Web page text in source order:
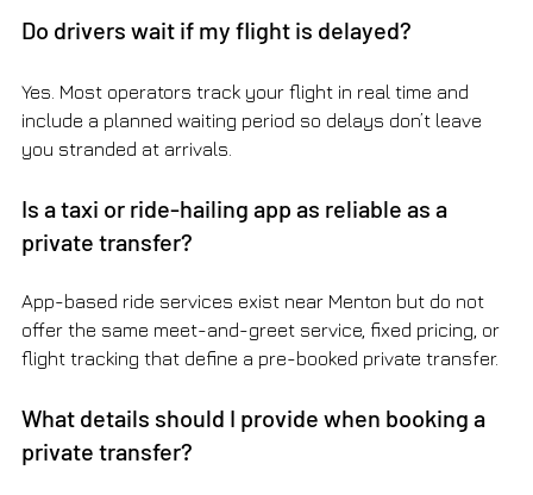
Do drivers wait if my flight is delayed?
Yes. Most operators track your flight in real time and
include a planned waiting period so delays don’t leave
you stranded at arrivals.
Is a taxi or ride-hailing app as reliable as a
private transfer?
App-based ride services exist near Menton but do not
offer the same meet-and-greet service, fixed pricing, or
flight tracking that define a pre-booked private transfer.
What details should I provide when booking a
private transfer?